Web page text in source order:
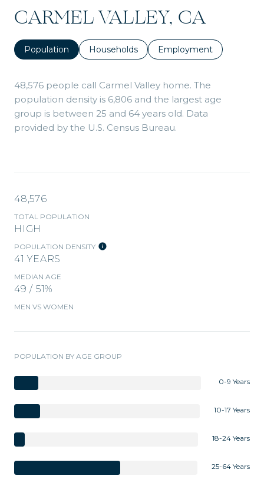
CARMEL VALLEY, CA
Population Households Employment
48,576 people call Carmel Valley home. The
population density is 6,806 and the largest age
group is between 25 and 64 years old. Data
provided by the U.S. Census Bureau.
48,576
TOTAL POPULATION
HIGH
POPULATION DENSITY
41 YEARS
MEDIAN AGE
49 / 51%
MEN VS WOMEN
POPULATION BY AGE GROUP
0-9 Years
10-17 Years
18-24 Years
25-64 Years